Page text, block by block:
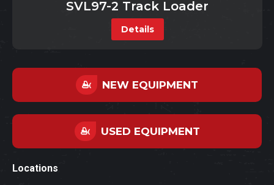
SVL97-2 Track Loader
Details
NEW EQUIPMENT
USED EQUIPMENT
Locations